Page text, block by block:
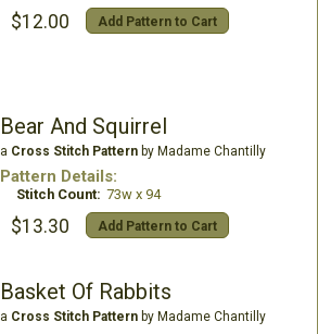
$12.00 Add Pattern to Cart
Bear And Squirrel
a Cross Stitch Patternby Madame Chantilly
Pattern Details:
Stitch Count: 73w x 94
$13.30 Add Pattern to Cart
Basket Of Rabbits
a Cross Stitch Patternby Madame Chantilly